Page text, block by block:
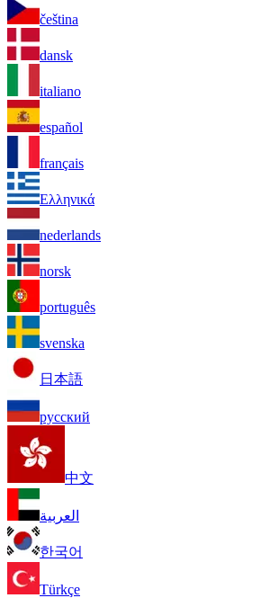
čeština
dansk
italiano
español
français
Ελληνικά
nederlands
norsk
português
svenska
日本語
русский
中文
العربية
한국어
Türkçe